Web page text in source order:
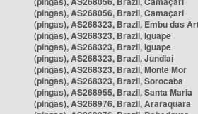
(pingas), AS268056, Brazil, Camaçari
(pingas), AS268323, Brazil, Embu das
(pingas), AS268323, Brazil, Iguape
(pingas), AS268323, Brazil, Iguape
(pingas), AS268323, Brazil, Jundiaí
(pingas), AS268323, Brazil, Monte Mor
(pingas), AS268323, Brazil, Sorocaba
(pingas), AS268955, Brazil, Santa Maria
(pingas), AS268976, Brazil, Araraquara